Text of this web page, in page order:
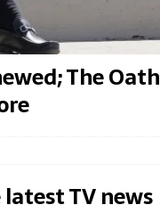
The Oath
TV news